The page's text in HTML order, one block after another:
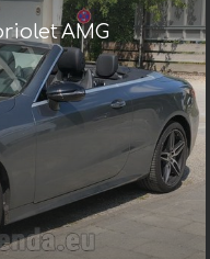
AMG